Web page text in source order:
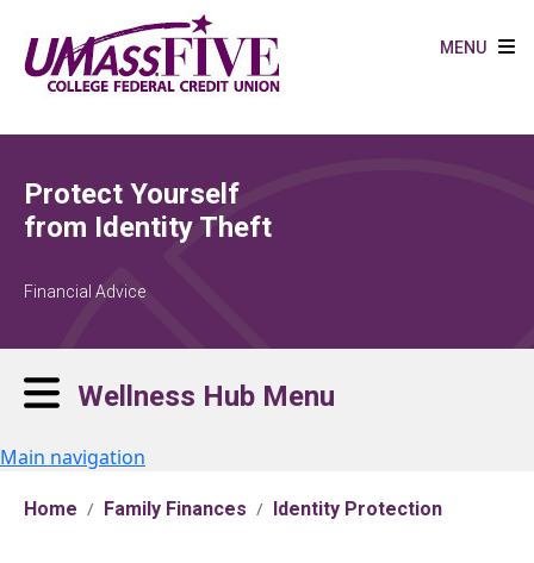
MENU
Protect Yourself
from Identity Theft
Financial Advice
Wellness Hub Menu
Main navigation
Home Family Finances Identity Protection